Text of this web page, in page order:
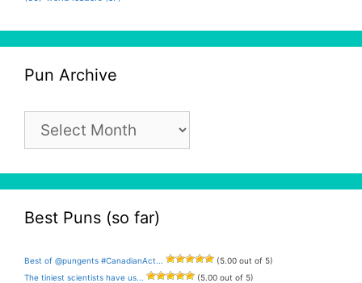
Pun Archive
Pun
Archive
Best Puns (so far)
Best of @pungents #CanadianAct...
(5.00 out of 5)
The tiniest scientists have us...
(5.00 out of 5)